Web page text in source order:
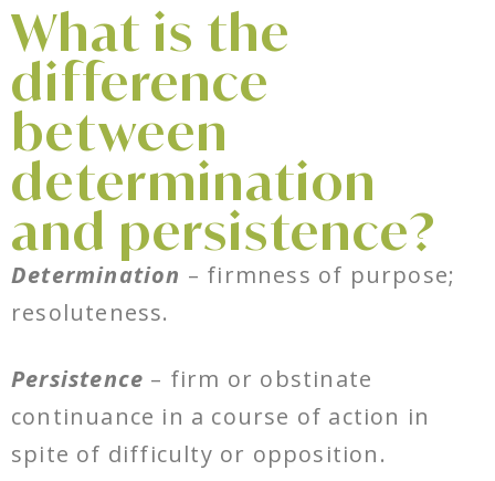
What is the
difference
between
determination
and persistence?
Determination – firmness of purpose;
resoluteness.
Persistence – firm or obstinate
continuance in a course of action in
spite of difficulty or opposition.